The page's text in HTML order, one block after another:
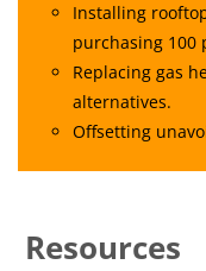
Installing
purchasing 100
Replacing gas
alternatives.
Offsetting
Resources